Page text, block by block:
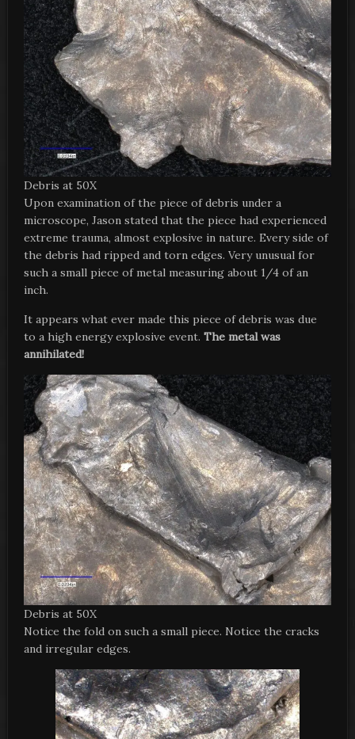
Debris at 50X
Upon examination of the piece of debris under a
microscope, Jason stated that the piece had experienced
extreme trauma, almost explosive in nature. Every side of
the debris had ripped and torn edges. Very unusual for
such a small piece of metal measuring about 1/4 of an
inch.
It appears what ever made this piece of debris was due
to a high energy explosive event. The metal was
annihilated!
Debris at 50X
Notice the fold on such a small piece. Notice the cracks
and irregular edges.